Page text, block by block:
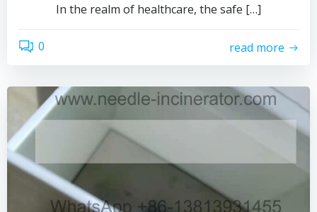
In the realm of healthcare, the safe […]
0 read more